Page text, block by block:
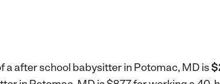
a after school babysitter in Potomac, MD is